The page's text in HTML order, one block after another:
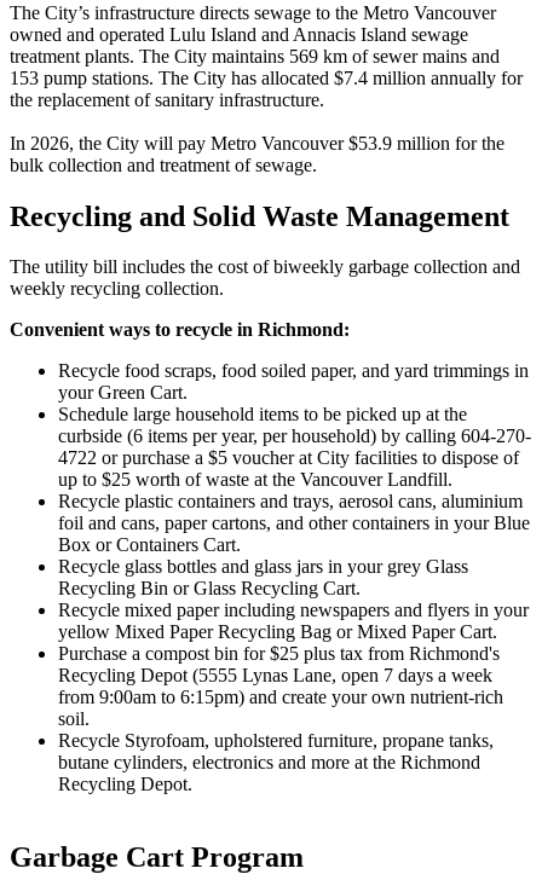
The City’s infrastructure directs sewage to the Metro Vancouver
owned and operated Lulu Island and Annacis Island sewage
treatment plants. The City maintains 569 km of sewer mains and
153 pump stations. The City has allocated $7.4 million annually for
the replacement of sanitary infrastructure.
In 2026, the City will pay Metro Vancouver$53.9 million for the
bulk collection and treatment of sewage.
Recycling and Solid Waste Management
The utility bill includes the cost of biweekly garbage collection and
weekly recycling collection.
Convenient ways to recycle in Richmond:
Recycle food scraps, food soiled paper, and yard trimmings in
your Green Cart.
Schedule large household items to be picked up at the
curbside (6 items per year, per household) by calling 604-270-
4722 or purchase a $5 voucher at City facilities to dispose of
up to $25 worth of waste at the Vancouver Landfill.
Recycle plastic containers and trays, aerosol cans, aluminium
foil and cans, paper cartons, and other containers in your Blue
Box or Containers Cart.
Recycle glass bottles and glass jars in your grey Glass
Recycling Bin or Glass Recycling Cart.
Recycle mixed paper including newspapers and flyers in your
yellow Mixed Paper Recycling Bag or Mixed Paper Cart.
Purchase a compost bin for$25 plus tax from Richmond's
Recycling Depot (5555 Lynas Lane, open 7 days a week
from 9:00am to 6:15pm) and create your own nutrient-rich
soil.
Recycle Styrofoam, upholstered furniture, propane tanks,
butane cylinders, electronics and more at the Richmond
Recycling Depot.
Garbage Cart Program